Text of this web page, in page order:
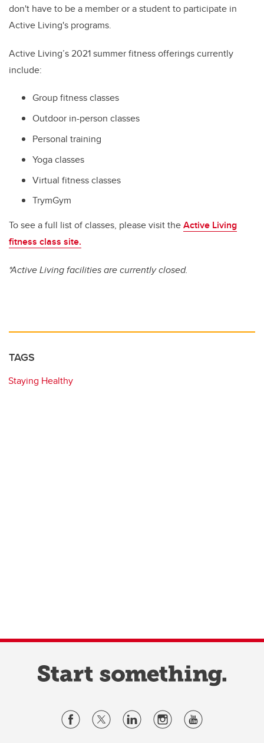
don't have to be a member or a student to participate in
Active Living's programs.
Active Living’s 2021 summer fitness offerings currently
include:
Group fitness classes
Outdoor in-person classes
Personal training
Yoga classes
Virtual fitness classes
TrymGym
To see a full list of classes, please visit theActive Living
fitness class site.
*Active Living facilities are currently closed.
TAGS
Staying Healthy